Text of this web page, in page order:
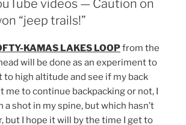
videos — Caution on
“jeep trails!”
KAMAS LAKES LOOPfrom the
will be done as an experiment to
to high altitude and see if my back
me to continue backpacking or not, I
a shot in my spine, but which hasn’t
but I hope it will by the time I get to